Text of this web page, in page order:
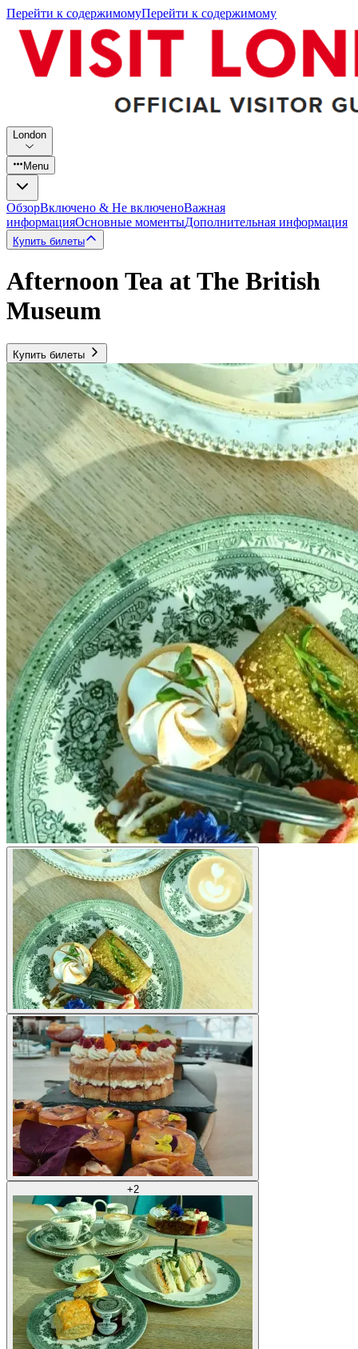
Перейти к содержимомуПерейти к содержимому
London
Menu
ОбзорВключено & Не включеноВажная
информацияОсновные моментыДополнительная информация
Купить билеты
Afternoon Tea at The British
Museum
Купить билеты
+2